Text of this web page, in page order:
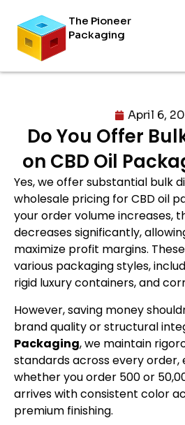
The Pioneer
Packaging
April 6,
Do You Offer
on CBD Oil
Yes, we offer substantial bulk
wholesale pricing for CBD oil
your order volume increases,
decreases significantly,
maximize profit margins.
various packaging styles,
rigid luxury containers, and
However, saving money
brand quality or structural
Packaging, we maintain
standards across every order,
whether you order 500 or
arrives with consistent color
premium finishing.